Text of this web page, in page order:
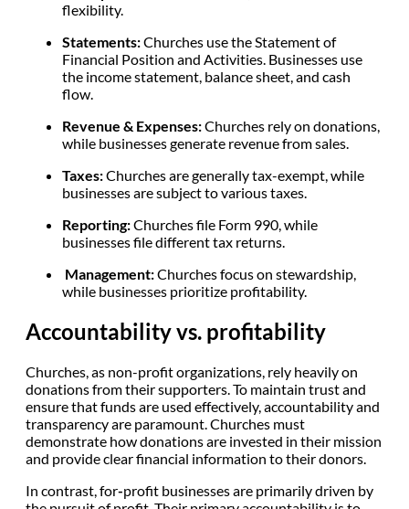
flexibility.
Statements:Churches use the Statement of
Financial Position and Activities. Businesses use
the income statement, balance sheet, and cash
flow.
Revenue & Expenses:Churches rely on donations,
while businesses generate revenue from sales.
Taxes:Churches are generally tax-exempt, while
businesses are subject to various taxes.
Reporting:Churches file Form 990, while
businesses file different tax returns.
Management:Churches focus on stewardship,
while businesses prioritize profitability.
Accountability vs. profitability
Churches, as non-profit organizations, rely heavily on
donations from their supporters. To maintain trust and
ensure that funds are used effectively, accountability and
transparency are paramount. Churches must
demonstrate how donations are invested in their mission
and provide clear financial information to their donors.
In contrast, for-profit businesses are primarily driven by